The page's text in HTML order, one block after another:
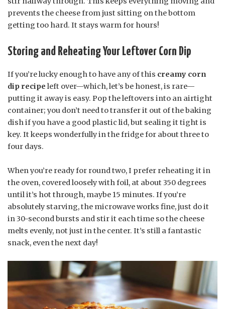
prevents the cheese from just sitting on the bottom
getting too hard. It stays warm for hours!
Storing and Reheating Your Leftover Corn Dip
If you’re lucky enough to have any of this creamy corn
dip recipe left over—which, let’s be honest, is rare—
putting it away is easy. Pop the leftovers into an airtight
container; you don’t need to transfer it out of the baking
dish if you have a good plastic lid, but sealing it tight is
key. It keeps wonderfully in the fridge for about three to
four days.
When you’re ready for round two, I prefer reheating it in
the oven, covered loosely with foil, at about 350 degrees
until it’s hot through, maybe 15 minutes. If you’re
absolutely starving, the microwave works fine, just do it
in 30-second bursts and stir it each time so the cheese
melts evenly, not just in the center. It’s still a fantastic
snack, even the next day!